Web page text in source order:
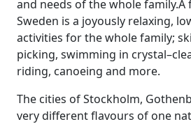
and needs of the whole family.A
Sweden is a joyously relaxing,
activities for the whole family;
picking, swimming in
riding, canoeing and more.
The cities of Stockholm,
very different flavours of one